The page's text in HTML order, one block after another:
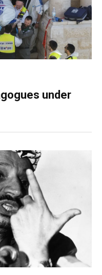
under